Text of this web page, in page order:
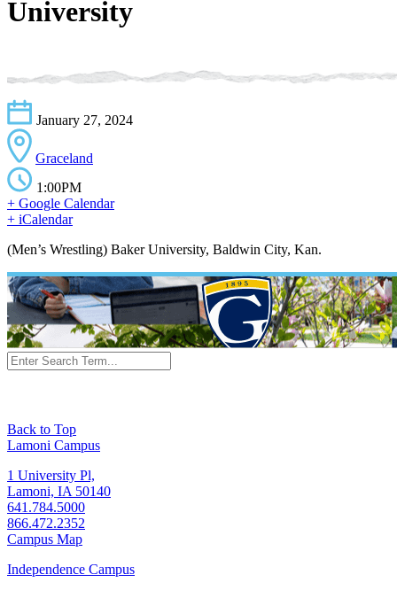
University
January 27, 2024
Graceland
1:00PM
+ Google Calendar
+ iCalendar
(Men’s Wrestling) Baker University, Baldwin City, Kan.
Back to Top
Lamoni Campus
1 University Pl,
Lamoni, IA 50140
641.784.5000
866.472.2352
Campus Map
Independence Campus